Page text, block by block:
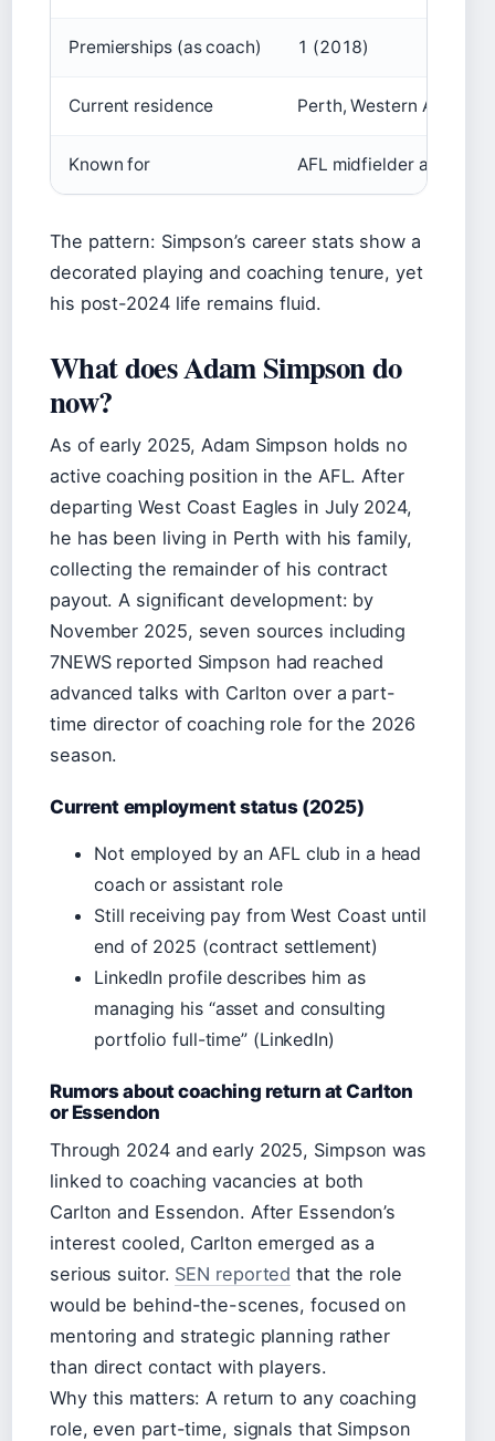
Premierships (as coach) 1 (2018)
Current residence Perth, Western Australia
Known for AFL midfielder and
The pattern: Simpson’s career stats show a
decorated playing and coaching tenure, yet
his post-2024 life remains fluid.
What does Adam Simpson do
now?
As of early 2025, Adam Simpson holds no
active coaching position in the AFL. After
departing West Coast Eagles in July 2024,
he has been living in Perth with his family,
collecting the remainder of his contract
payout. A significant development: by
November 2025, seven sources including
7NEWS reported Simpson had reached
advanced talks with Carlton over a part-
time director of coaching role for the 2026
season.
Current employment status (2025)
Not employed by an AFL club in a head
coach or assistant role
Still receiving pay from West Coast until
end of 2025 (contract settlement)
LinkedIn profile describes him as
managing his “asset and consulting
portfolio full-time” (LinkedIn)
Rumors about coaching return at Carlton
or Essendon
Through 2024 and early 2025, Simpson was
linked to coaching vacancies at both
Carlton and Essendon. After Essendon’s
interest cooled, Carlton emerged as a
serious suitor. SEN reported that the role
would be behind-the-scenes, focused on
mentoring and strategic planning rather
than direct contact with players.
Why this matters: A return to any coaching
role, even part-time, signals that Simpson